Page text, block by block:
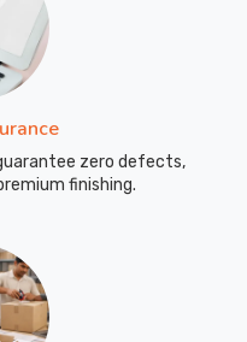
zero defects,
finishing.